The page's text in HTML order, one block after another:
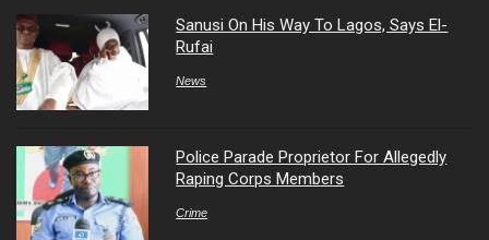
Sanusi On His Way To Lagos, Says El-
Rufai
News
Police Parade Proprietor For Allegedly
Raping Corps Members
Crime